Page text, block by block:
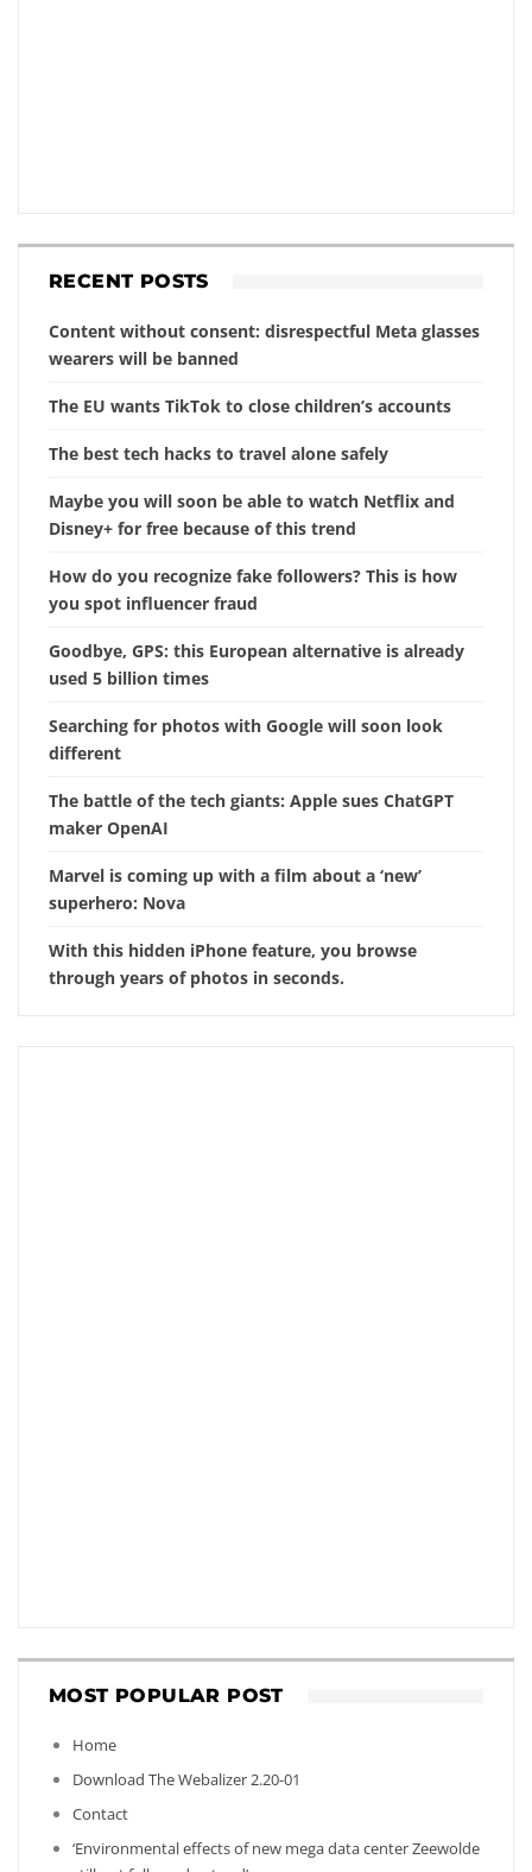
RECENT POSTS
Content without consent: disrespectful Meta glasses
wearers will be banned
The EU wants TikTok to close children’s accounts
The best tech hacks to travel alone safely
Maybe you will soon be able to watch Netflix and
Disney+ for free because of this trend
How do you recognize fake followers? This is how
you spot influencer fraud
Goodbye, GPS: this European alternative is already
used 5 billion times
Searching for photos with Google will soon look
different
The battle of the tech giants: Apple sues ChatGPT
maker OpenAI
Marvel is coming up with a film about a ‘new’
superhero: Nova
With this hidden iPhone feature, you browse
through years of photos in seconds.
MOST POPULAR POST
Home
Download The Webalizer 2.20-01
Contact
‘Environmental effects of new mega data center Zeewolde